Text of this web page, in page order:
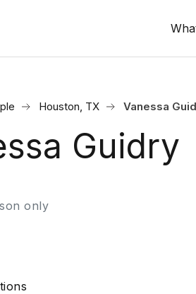
Houston, TX Vanessa
Guidry
only